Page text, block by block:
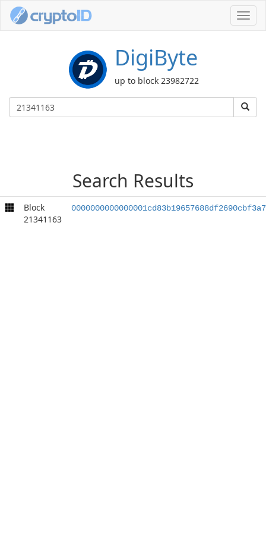
DigiByte
up to block 23982722
Search Results
Block
21341163